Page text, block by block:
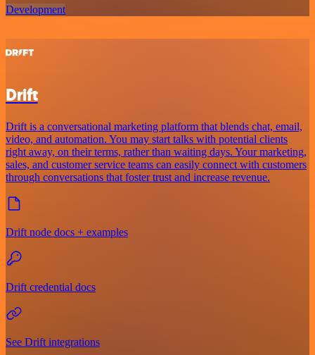
Development
Drift
Drift is a conversational marketing platform that blends chat, email,
video, and automation. You may start talks with potential clients
right away, on their terms, rather than waiting days. Your marketing,
sales, and customer service teams can easily connect with customers
through conversations that foster trust and increase revenue.
Drift node docs + examples
Drift credential docs
See Drift integrations